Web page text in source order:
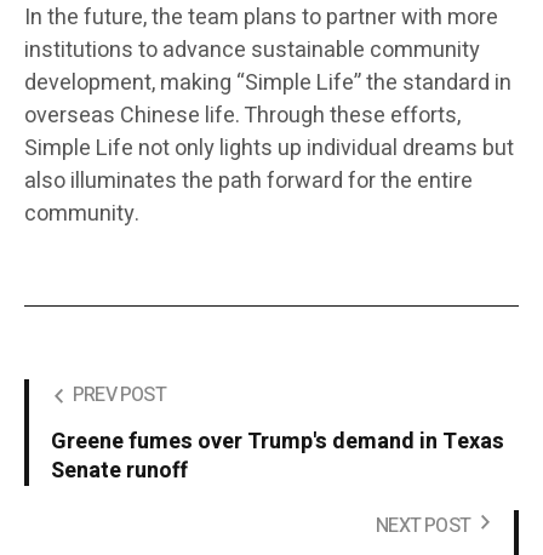
In the future, the team plans to partner with more
institutions to advance sustainable community
development, making “Simple Life” the standard in
overseas Chinese life. Through these efforts,
Simple Life not only lights up individual dreams but
also illuminates the path forward for the entire
community.
PREV POST
Greene fumes over Trump's demand in Texas
Senate runoff
NEXT POST